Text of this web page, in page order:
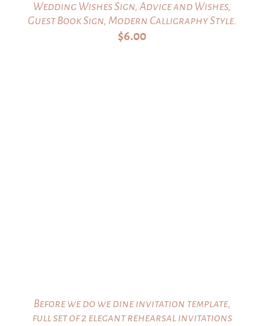
Wedding Wishes Sign, Advice and Wishes,
Guest Book Sign, Modern Calligraphy Style.
$6.00
Before we do we dine invitation template,
full set of 2 elegant rehearsal invitations